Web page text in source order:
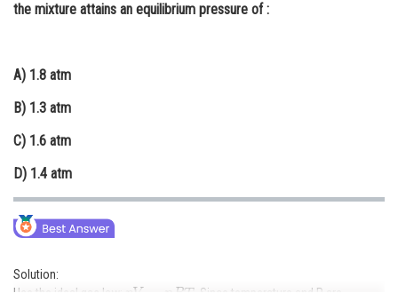
Medicine and Allied Sciences
Journalism
Finance & Accounts
the mixture attains an equilibrium pressure of :
A) 1.8 atm
B) 1.3 atm
C) 1.6 atm
D) 1.4 atm
Solution:
Use the ideal gas law:
V=
. Since temperature and R are